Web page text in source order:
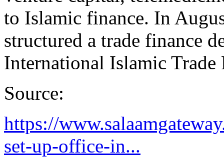
to Islamic finance. In
structured a trade finance
International Islamic
Source:
https://
set-up-office-in...